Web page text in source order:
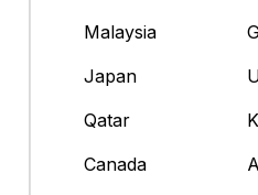
Malaysia
Japan
Qatar
Canada